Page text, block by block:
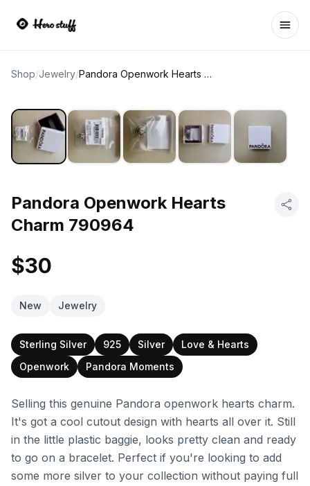
Shop/Jewelry/ Pandora Openwork Hearts Charm 790964
Pandora Openwork Hearts
Charm 790964
$30
New Jewelry
Sterling Silver 925 Silver
Love & Hearts
Openwork
Pandora Moments
Selling this genuine Pandora openwork hearts charm.
It's got a cool cutout design with hearts all over it. Still
in the little plastic baggie, looks pretty clean and ready
to go on a bracelet. Perfect if you're looking to add
some more silver to your collection without paying full